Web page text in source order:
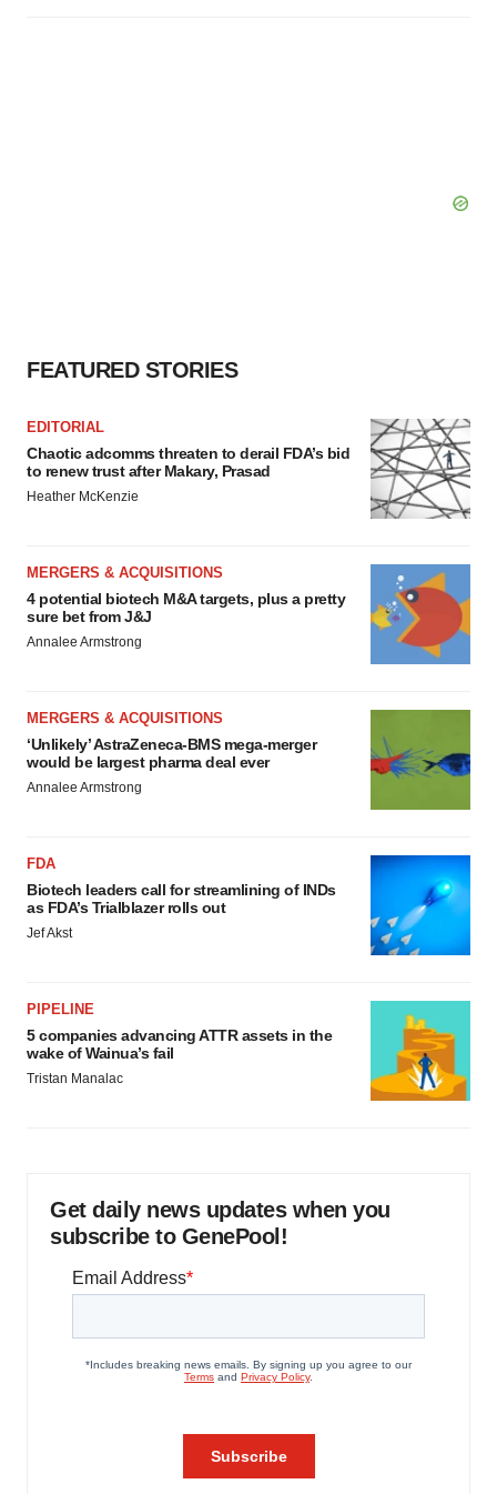
FEATURED STORIES
EDITORIAL
Chaotic adcomms threaten to derail FDA’s bid
to renew trust after Makary, Prasad
Heather McKenzie
MERGERS & ACQUISITIONS
4 potential biotech M&A targets, plus a pretty
sure bet from J&J
Annalee Armstrong
MERGERS & ACQUISITIONS
‘Unlikely’ AstraZeneca-BMS mega-merger
would be largest pharma deal ever
Annalee Armstrong
FDA
Biotech leaders call for streamlining of INDs
as FDA’s Trialblazer rolls out
Jef Akst
PIPELINE
5 companies advancing ATTR assets in the
wake of Wainua’s fail
Tristan Manalac
Get daily news updates when you
subscribe to GenePool!